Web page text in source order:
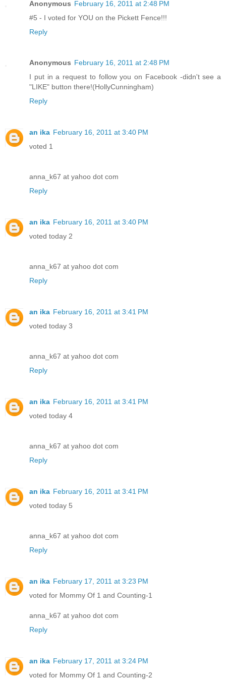
Anonymous February 16, 2011 at 2:48 PM
#5 - I voted for YOU on the Pickett Fence!!!
Reply
Anonymous February 16, 2011 at 2:48 PM
I put in a request to follow you on Facebook -didn't see a
"LIKE" button there!(HollyCunningham)
Reply
an ika February 16, 2011 at 3:40 PM
voted 1
anna_k67 at yahoo dot com
Reply
an ika February 16, 2011 at 3:40 PM
voted today 2
anna_k67 at yahoo dot com
Reply
an ika February 16, 2011 at 3:41 PM
voted today 3
anna_k67 at yahoo dot com
Reply
an ika February 16, 2011 at 3:41 PM
voted today 4
anna_k67 at yahoo dot com
Reply
an ika February 16, 2011 at 3:41 PM
voted today 5
anna_k67 at yahoo dot com
Reply
an ika February 17, 2011 at 3:23 PM
voted for Mommy Of 1 and Counting-1
anna_k67 at yahoo dot com
Reply
an ika February 17, 2011 at 3:24 PM
voted for Mommy Of 1 and Counting-2